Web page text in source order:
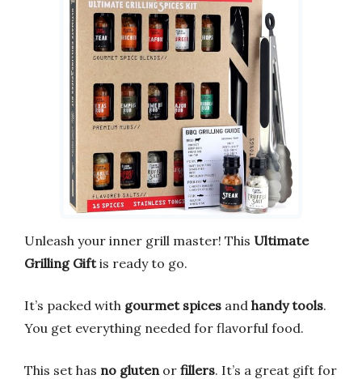
Unleash your inner grill master! This Ultimate
Grilling Giftis ready to go.
It’s packed with gourmet spices and handy tools.
You get everything needed for flavorful food.
This set has no gluten or fillers. It’s a great gift for